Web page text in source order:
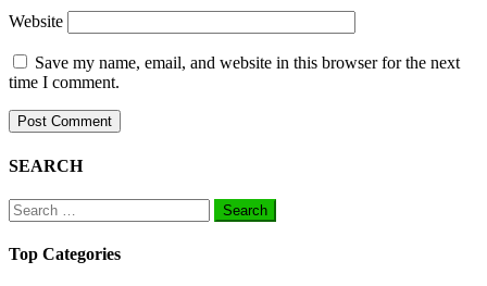
Website
Save my name, email, and website in this browser for the next
time I comment.
SEARCH
Search
for:
Top Categories